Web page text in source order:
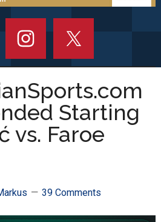
Starting
vs. Faroe
39 Comments